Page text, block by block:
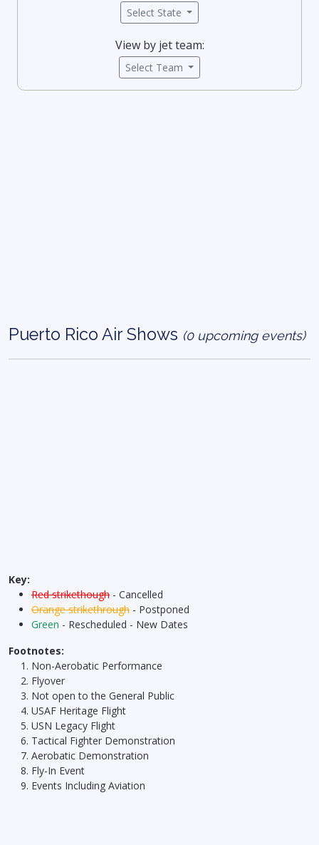
Select State
View by jet team:
Select Team
Puerto Rico Air Shows (0 upcoming events)
Key:
Red strikethough - Cancelled
Orange strikethrough - Postponed
Green - Rescheduled - New Dates
Footnotes:
Non-Aerobatic Performance
Flyover
Not open to the General Public
USAF Heritage Flight
USN Legacy Flight
Tactical Fighter Demonstration
Aerobatic Demonstration
Fly-In Event
Events Including Aviation